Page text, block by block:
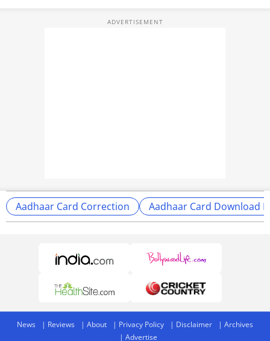
Aadhaar Card Correction Aadhaar Card Download
News Reviews About Privacy Policy Disclaimer
Archives
Advertise